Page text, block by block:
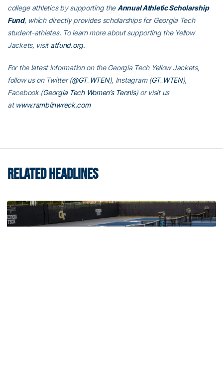
college athletics by supporting the Annual Athletic Scholarship
Fund, which directly provides scholarships for Georgia Tech
student-athletes. To learn more about supporting the Yellow
Jackets, visitatfund.org.
For the latest information on the Georgia Tech Yellow Jackets,
follow us on Twitter (@GT_WTEN), Instagram (GT_WTEN),
Facebook (Georgia Tech Women’s Tennis) or visit us
atwww.ramblinwreck.com
RELATED HEADLINES